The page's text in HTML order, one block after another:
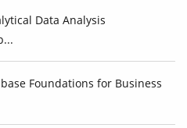
Data Analysis
Foundations for Business